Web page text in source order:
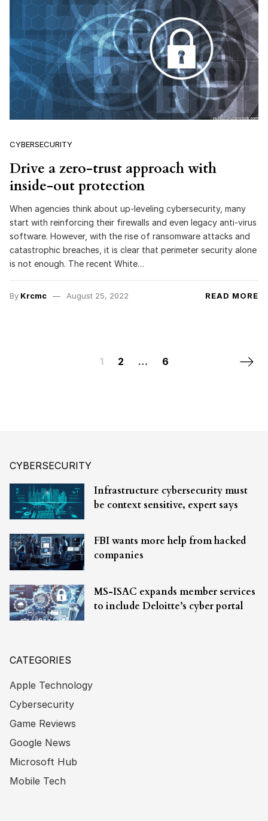
CYBERSECURITY
Drive a zero-trust approach with
inside-out protection
When agencies think about up-leveling cybersecurity, many
start with reinforcing their firewalls and even legacy anti-virus
software. However, with the rise of ransomware attacks and
catastrophic breaches, it is clear that perimeter security alone
is not enough. The recent White…
By Krcmc August 25, 2022 READ MORE
Posts navigation
1 2 … 6 Next
CYBERSECURITY
Infrastructure cybersecurity must
be context sensitive, expert says
FBI wants more help from hacked
companies
MS-ISAC expands member services
to include Deloitte’s cyber portal
CATEGORIES
Apple Technology
Cybersecurity
Game Reviews
Google News
Microsoft Hub
Mobile Tech